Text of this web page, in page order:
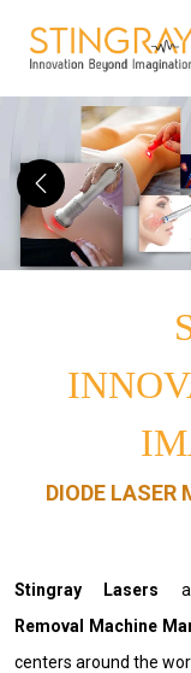
DIODE LASER
Stingray Lasers
Removal Machine
centers around the